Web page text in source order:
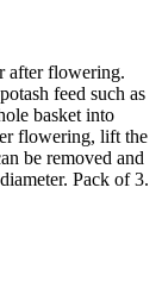
after flowering.
feed such as
basket into
flowering, lift the
be removed and
Pack of 3.